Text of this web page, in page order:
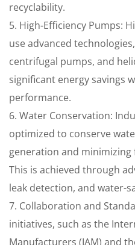
recyclability.
5. High-Efficiency Pumps:
use advanced
centrifugal pumps, and
significant energy savings
performance.
6. Water Conservation:
optimized to conserve
generation and
This is achieved through
leak detection, and water-
7. Collaboration and
initiatives, such as the
Manufacturers (IAM) and